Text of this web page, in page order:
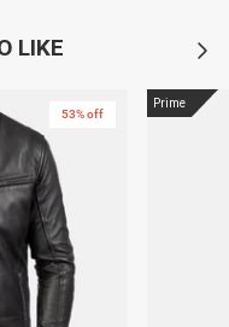
LIKE
53% off
Prime